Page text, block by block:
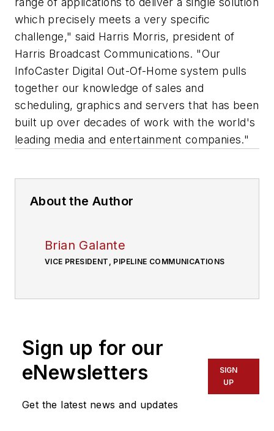
which precisely meets a very specific
challenge," said Harris Morris, president of
Harris Broadcast Communications. "Our
InfoCaster Digital Out-Of-Home system pulls
together our knowledge of sales and
scheduling, graphics and servers that has been
built up over decades of work with the world's
leading media and entertainment companies."
About the Author
Brian Galante
VICE PRESIDENT, PIPELINE COMMUNICATIONS
Sign up for our
eNewsletters
Get the latest news and updates
SIGN
UP